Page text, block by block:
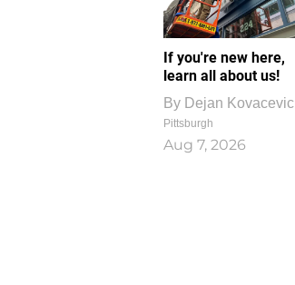
If you're new here,
learn all about us!
By Dejan Kovacevic
Pittsburgh
Aug 7, 2026